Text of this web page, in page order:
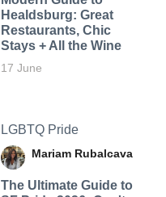
Healdsburg: Great
Restaurants, Chic
Stays + All the Wine
17 June
LGBTQ Pride
Mariam Rubalcava
The Ultimate Guide to